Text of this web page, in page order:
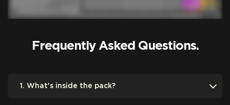
Frequently Asked Questions.
1. What's inside the pack?